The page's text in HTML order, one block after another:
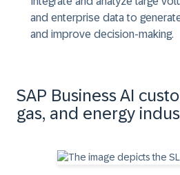
and enterprise data to
and improve decision-making.
SAP Business AI
gas, and energy